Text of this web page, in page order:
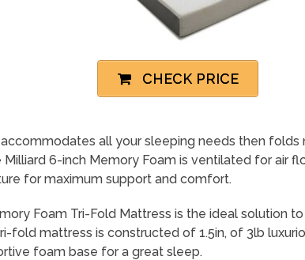
CHECK PRICE
all your sleeping needs then
Milliard 6-inch Memory Foam is ventilated for air
for maximum support and comfort.
Foam Tri-Fold Mattress is the ideal solution
fold mattress is constructed of 1.5in, of 3lb
foam base for a great sleep.